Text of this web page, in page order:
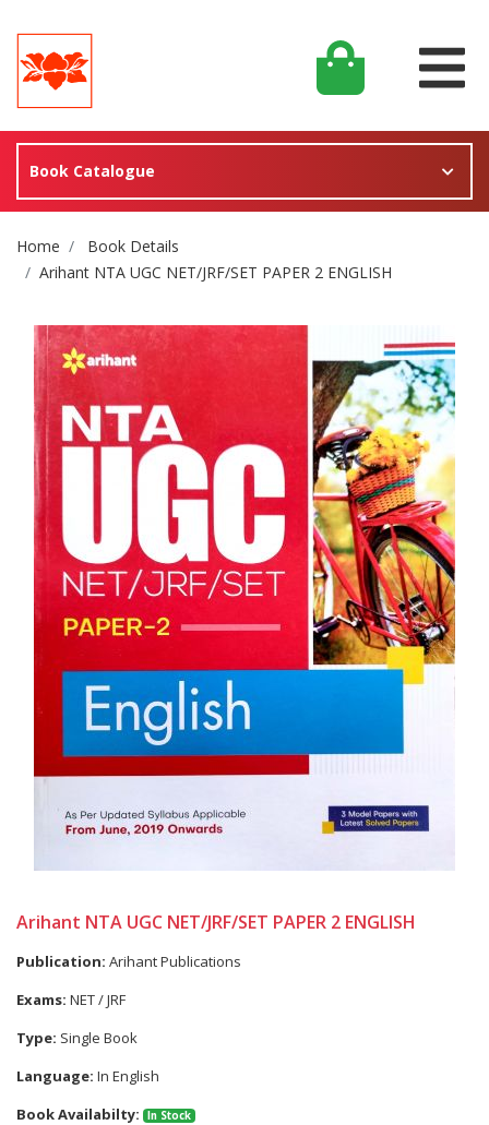
Book Catalogue
Site Breadcrumb
Home
Book Details
Arihant NTA UGC NET/JRF/SET PAPER 2 ENGLISH
Arihant NTA UGC NET/JRF/SET PAPER 2 ENGLISH
Publication: Arihant Publications
Exams: NET / JRF
Type: Single Book
Language: In English
Book Availabilty:
In Stock